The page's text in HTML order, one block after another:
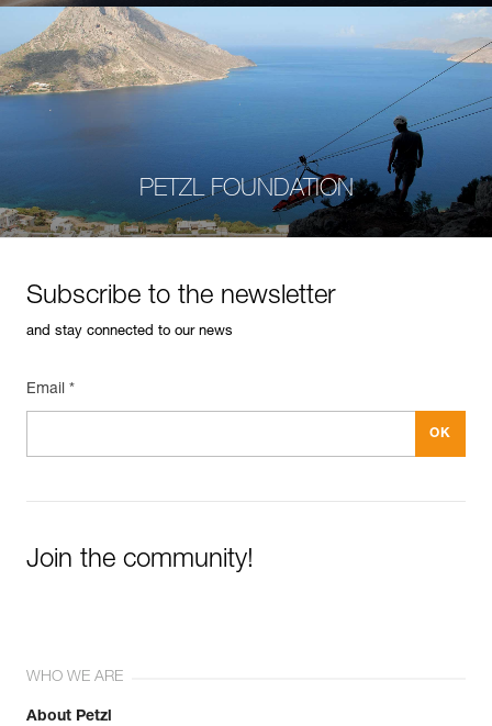
PETZL FOUNDATION
Subscribe to the newsletter
and stay connected to our news
Email *
Join the community!
WHO WE ARE
About Petzl